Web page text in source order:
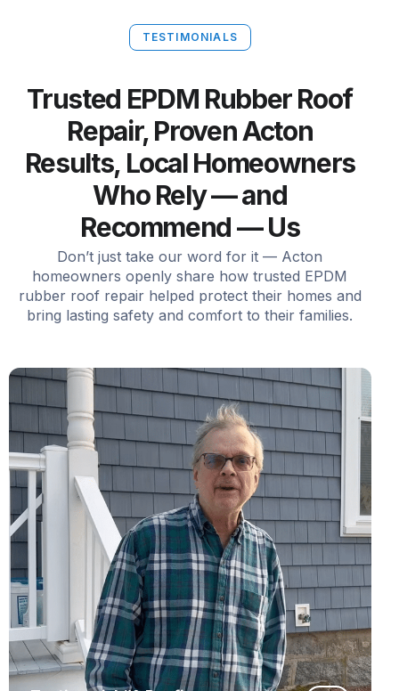
TESTIMONIALS
Trusted EPDM Rubber Roof
Repair, Proven Acton
Results, Local Homeowners
Who Rely — and
Recommend — Us
Don’t just take our word for it — Acton
homeowners openly share how trusted EPDM
rubber roof repair helped protect their homes and
bring lasting safety and comfort to their families.